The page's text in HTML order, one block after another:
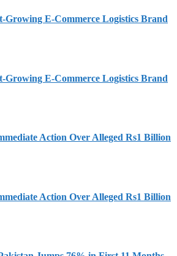
Growing E-Commerce Logistics Brand
Growing E-Commerce Logistics Brand
Action Over Alleged Rs1 Billion
Action Over Alleged Rs1 Billion